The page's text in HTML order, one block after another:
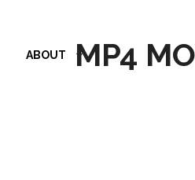
MP4
ABOUT